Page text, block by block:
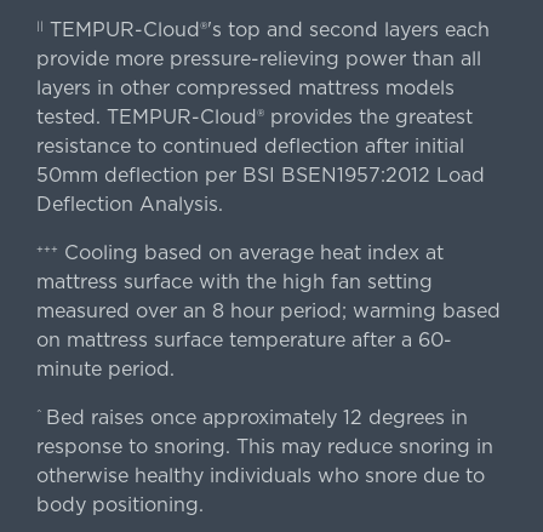
TEMPUR-Cloud®'s top and second layers each
provide more pressure-relieving power than all
layers in other compressed mattress models
tested. TEMPUR-Cloud® provides the greatest
resistance to continued deflection after initial
50mm deflection per BSI BSEN1957:2012 Load
Deflection Analysis.
+++
Cooling based on average heat index at
mattress surface with the high fan setting
measured over an 8 hour period; warming based
on mattress surface temperature after a 60-
minute period.
^ Bed raises once approximately 12 degrees in
response to snoring. This may reduce snoring in
otherwise healthy individuals who snore due to
body positioning.